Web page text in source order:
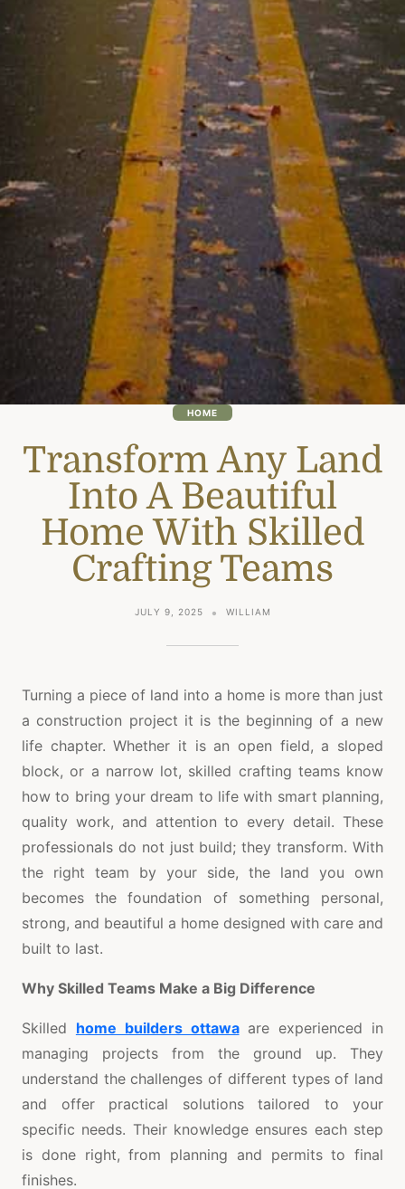
HOME
Transform Any Land
Into A Beautiful
Home With Skilled
Crafting Teams
JULY 9, 2025 WILLIAM
Turning a piece of land into a home is more than just
a construction project it is the beginning of a new
life chapter. Whether it is an open field, a sloped
block, or a narrow lot, skilled crafting teams know
how to bring your dream to life with smart planning,
quality work, and attention to every detail. These
professionals do not just build; they transform. With
the right team by your side, the land you own
becomes the foundation of something personal,
strong, and beautiful a home designed with care and
built to last.
Why Skilled Teams Make a Big Difference
Skilled home builders ottawaare experienced in
managing projects from the ground up. They
understand the challenges of different types of land
and offer practical solutions tailored to your
specific needs. Their knowledge ensures each step
is done right, from planning and permits to final
finishes.